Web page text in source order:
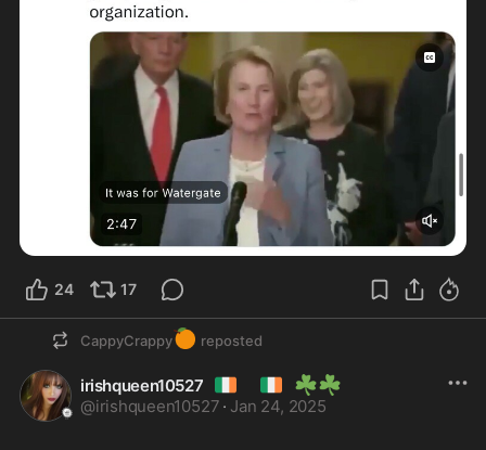
24 17
CappyCrappy🍊 reposted
irishqueen10527 🇮🇪 🇮🇪 ☘️☘️
@irishqueen10527 · Jan 24, 2025